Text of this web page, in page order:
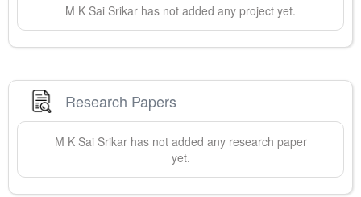
M K Sai Srikar has not added any project yet.
Research Papers
M K Sai Srikarhas not added any research paper
yet.